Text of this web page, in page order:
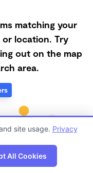
matching your
location. Try
out on the map
area.
Map
site usage. Privacy
All Cookies